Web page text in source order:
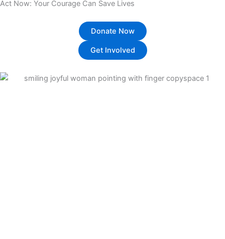
Act Now: Your Courage Can Save Lives
Donate Now
Get Involved